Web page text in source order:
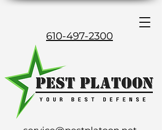
610-497-2300